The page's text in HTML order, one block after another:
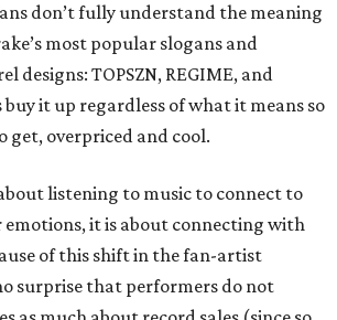
don’t fully understand the meaning
most popular slogans and
designs: TOPSZN, REGIME, and
buy it up regardless of what it means so
get, overpriced and cool.
listening to music to connect to
it is about connecting with
of this shift in the fan-artist
surprise that performers do not